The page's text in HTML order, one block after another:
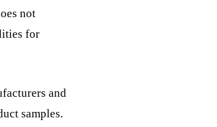
not
for
and
samples.